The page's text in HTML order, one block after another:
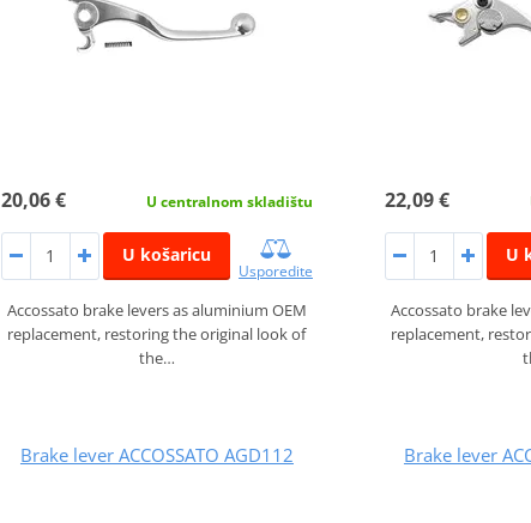
20,06 € U centralnom skladištu
U košaricu
Usporedite
Accossato brake levers as aluminium OEM
replacement, restoring the original look of
the…
22,09 €
U
Accossato brake
replacement,
Brake lever ACCOSSATO AGD112 Brake lever